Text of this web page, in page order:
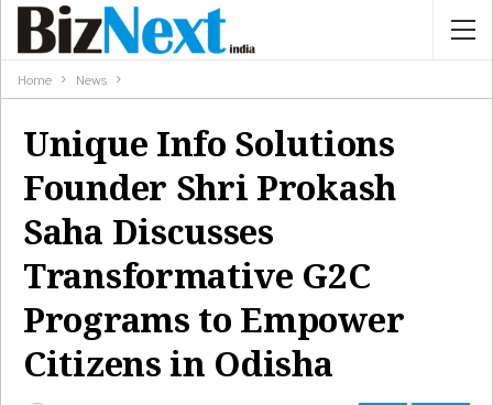
Home News
Unique Info Solutions
Founder Shri Prokash
Saha Discusses
Transformative G2C
Programs to Empower
Citizens in Odisha